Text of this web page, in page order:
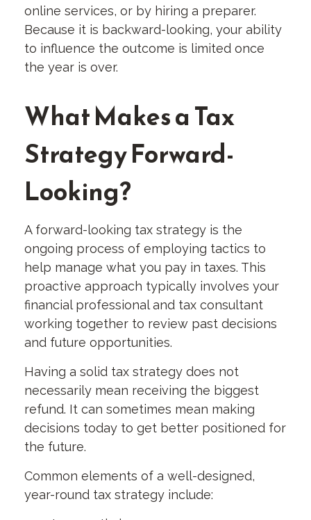
online services, or by hiring a preparer.
Because it is backward-looking, your ability
to influence the outcome is limited once
the year is over.
What Makes a Tax
Strategy Forward-
Looking?
A forward-looking tax strategy is the
ongoing process of employing tactics to
help manage what you pay in taxes. This
proactive approach typically involves your
financial professional and tax consultant
working together to review past decisions
and future opportunities.
Having a solid tax strategy does not
necessarily mean receiving the biggest
refund. It can sometimes mean making
decisions today to get better positioned for
the future.
Common elements of a well-designed,
year-round tax strategy include: